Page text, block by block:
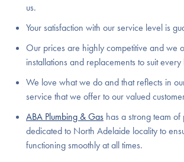
us.
Your satisfaction with our service level is
Our prices are highly competitive and we
installations and replacements to suit every
We love what we do and that reflects in
service that we offer to our valued
ABA Plumbing & Gas has a strong team of
dedicated to North Adelaide locality to
functioning smoothly at all times.